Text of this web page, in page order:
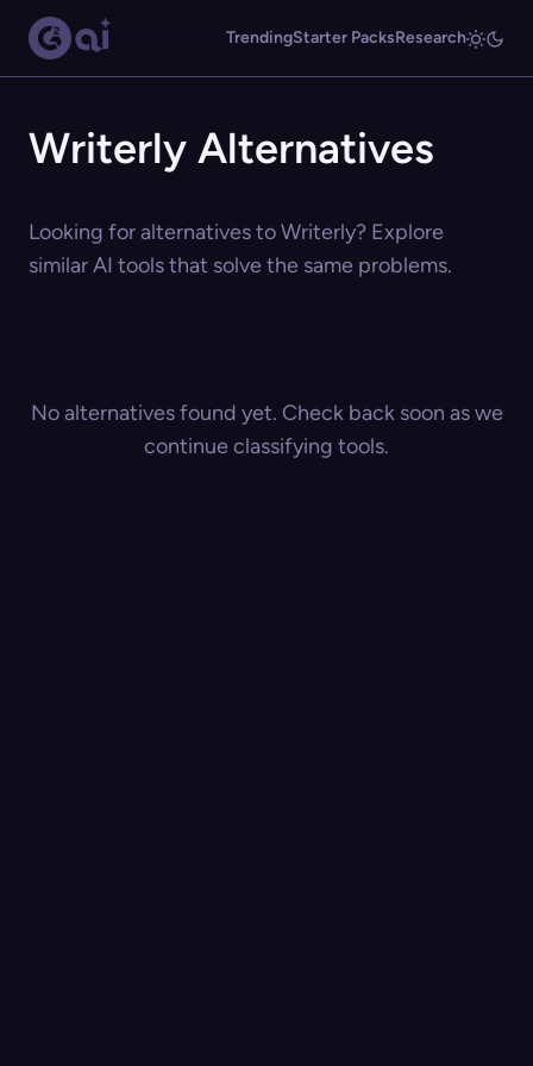
TrendingStarter PacksResearch
Writerly Alternatives
Looking for alternatives to Writerly? Explore
similar AI tools that solve the same problems.
No alternatives found yet. Check back soon as we
continue classifying tools.